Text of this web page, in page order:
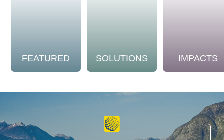
FEATURED SOLUTIONS IMPACTS